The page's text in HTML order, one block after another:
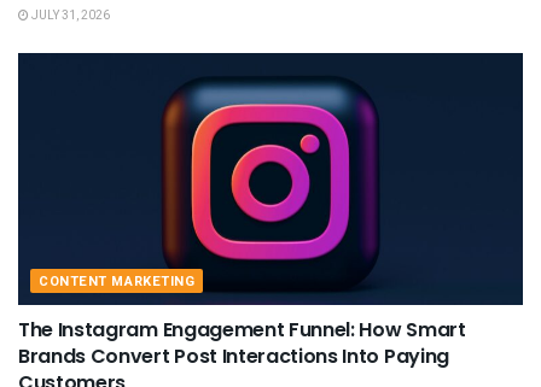
JULY 31, 2026
CONTENT MARKETING
The Instagram Engagement Funnel: How Smart
Brands Convert Post Interactions Into Paying